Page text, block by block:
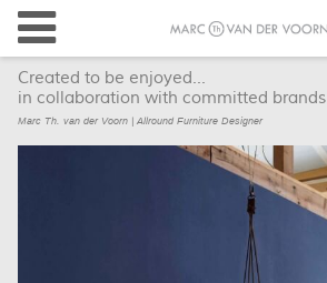
Created to be enjoyed...
in collaboration with committed brands
Marc Th. van der Voorn | Allround Furniture Designer